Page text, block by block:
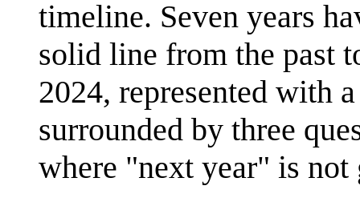
timeline. Seven years
solid line from the past
2024, represented with
surrounded by three
where "next year" is not